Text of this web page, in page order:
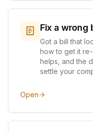
Fix a wrong
Got a bill that
how to get it
helps, and the
settle your
Open